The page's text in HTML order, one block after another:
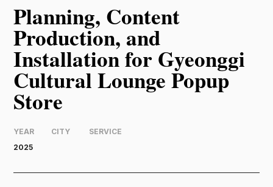
Planning, Content
Production, and
Installation for Gyeonggi
Cultural Lounge Popup
Store
YEAR CITY
SERVICE
2025